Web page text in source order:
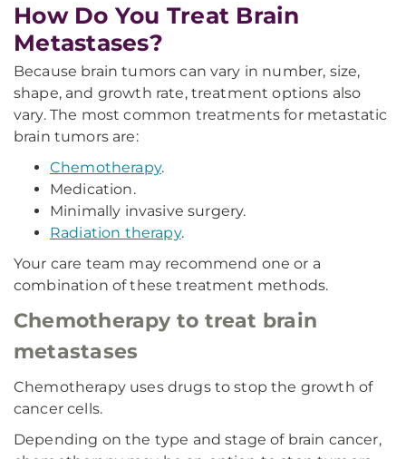
How Do You Treat Brain
Metastases?
Because brain tumors can vary in number, size,
shape, and growth rate, treatment options also
vary. The most common treatments for metastatic
brain tumors are:
Chemotherapy.
Medication.
Minimally invasive surgery.
Radiation therapy.
Your care team may recommend one or a
combination of these treatment methods.
Chemotherapy to treat brain
metastases
Chemotherapy uses drugs to stop the growth of
cancer cells.
Depending on the type and stage of brain cancer,